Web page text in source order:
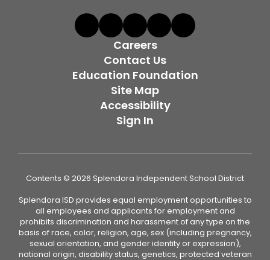
Careers
Contact Us
Education Foundation
Site Map
Accessibility
Sign In
Contents © 2026 Splendora Independent School District
Splendora ISD provides equal employment opportunities to
all employees and applicants for employment and
prohibits discrimination and harassment of any type on the
basis of race, color, religion, age, sex (including pregnancy,
sexual orientation, and gender identity or expression),
national origin, disability status, genetics, protected veteran